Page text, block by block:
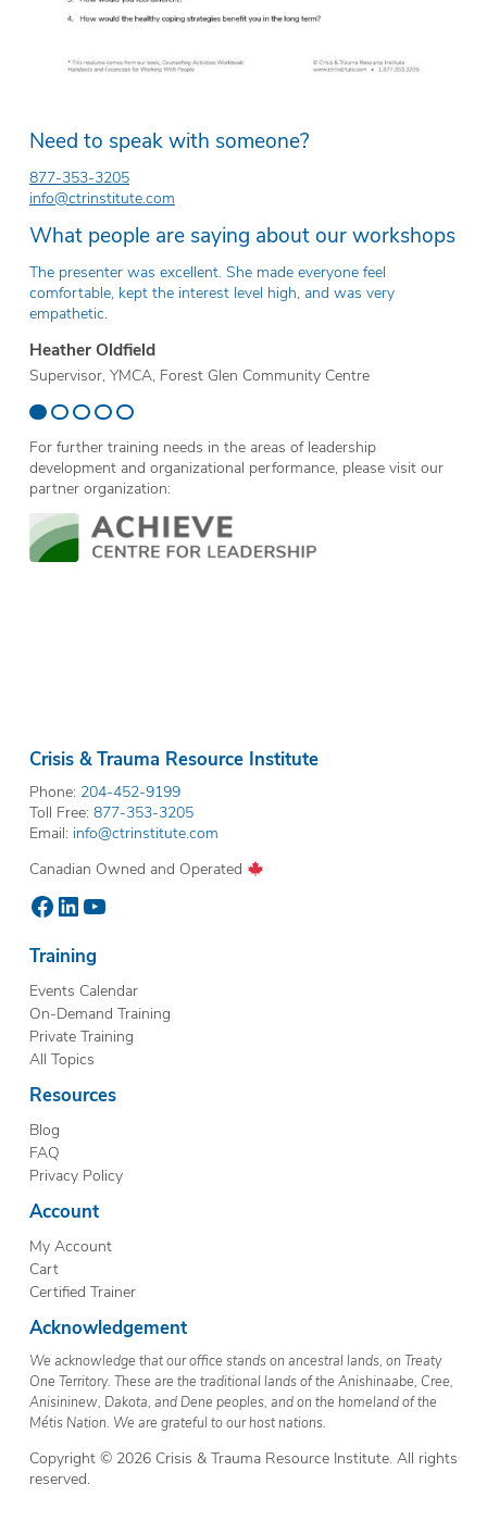
Need to speak with someone?
877-353-3205
info@ctrinstitute.com
What people are saying about our workshops
The presenter was excellent. She made everyone feel
comfortable, kept the interest level high, and was very
empathetic.
Heather Oldfield
Supervisor, YMCA, Forest Glen Community Centre
For further training needs in the areas of leadership
development and organizational performance, please visit our
partner organization:
Crisis & Trauma Resource Institute
Phone: 204-452-9199
Toll Free: 877-353-3205
Email: info@ctrinstitute.com
Canadian Owned and Operated
Facebook
LinkedIn
YouTube
Training
Events Calendar
On-Demand Training
Private Training
All Topics
Resources
Blog
FAQ
Privacy Policy
Account
My Account
Cart
Certified Trainer
Acknowledgement
We acknowledge that our office stands on ancestral lands, on Treaty
One Territory. These are the traditional lands of the Anishinaabe, Cree,
Anisininew, Dakota, and Dene peoples, and on the homeland of the
Métis Nation. We are grateful to our host nations.
Copyright © 2026 Crisis & Trauma Resource Institute. All rights
reserved.